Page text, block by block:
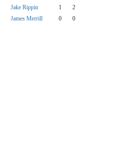
Jake Rippin 1
2
James Merrill
0 0